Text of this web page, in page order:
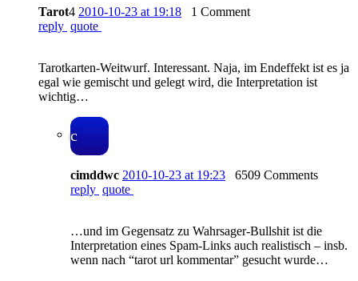
Tarot4 2010-10-23 at 19:18
1 Comment
reply quote
Tarotkarten-Weitwurf. Interessant. Naja, im Endeffekt ist es ja
egal wie gemischt und gelegt wird, die Interpretation ist
wichtig…
c
cimddwc 2010-10-23 at 19:23
6509 Comments
reply quote
…und im Gegensatz zu Wahrsager-Bullshit ist die
Interpretation eines Spam-Links auch realistisch – insb.
wenn nach “tarot url kommentar” gesucht wurde…